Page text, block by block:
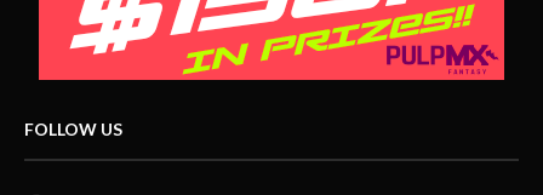
FOLLOW US